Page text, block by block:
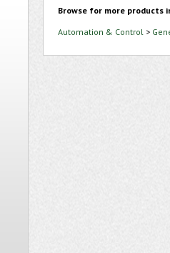
Browse for more products
Automation & Control >